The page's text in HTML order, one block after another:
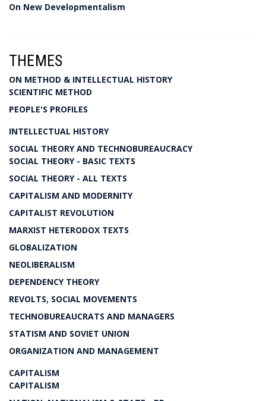
On New Developmentalism
THEMES
ON METHOD & INTELLECTUAL HISTORY
SCIENTIFIC METHOD
PEOPLE'S PROFILES
INTELLECTUAL HISTORY
SOCIAL THEORY AND TECHNOBUREAUCRACY
SOCIAL THEORY - BASIC TEXTS
SOCIAL THEORY - ALL TEXTS
CAPITALISM AND MODERNITY
CAPITALIST REVOLUTION
MARXIST HETERODOX TEXTS
GLOBALIZATION
NEOLIBERALISM
DEPENDENCY THEORY
REVOLTS, SOCIAL MOVEMENTS
TECHNOBUREAUCRATS AND MANAGERS
STATISM AND SOVIET UNION
ORGANIZATION AND MANAGEMENT
CAPITALISM
CAPITALISM